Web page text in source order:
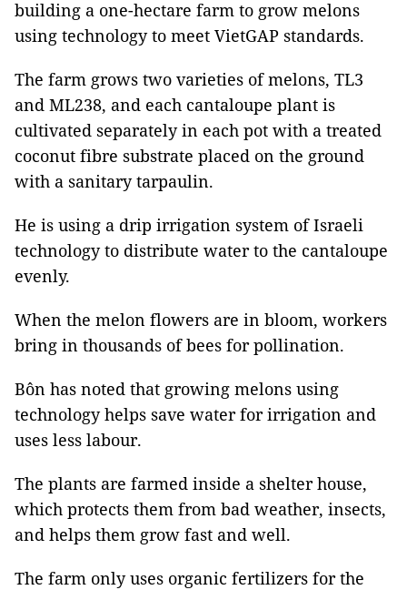
building a one-hectare farm to grow melons
using technology to meet VietGAP standards.
The farm grows two varieties of melons, TL3
and ML238, and each cantaloupe plant is
cultivated separately in each pot with a treated
coconut fibre substrate placed on the ground
with a sanitary tarpaulin.
He is using a drip irrigation system of Israeli
technology to distribute water to the cantaloupe
evenly.
When the melon flowers are in bloom, workers
bring in thousands of bees for pollination.
Bôn has noted that growing melons using
technology helps save water for irrigation and
uses less labour.
The plants are farmed inside a shelter house,
which protects them from bad weather, insects,
and helps them grow fast and well.
The farm only uses organic fertilizers for the